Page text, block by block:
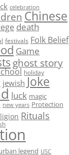
celebration
Chinese
death
festivals Folk Belief
Game
ghost story
holiday
jewish Joke
luck magic
new years Protection
Rituals
legend USC